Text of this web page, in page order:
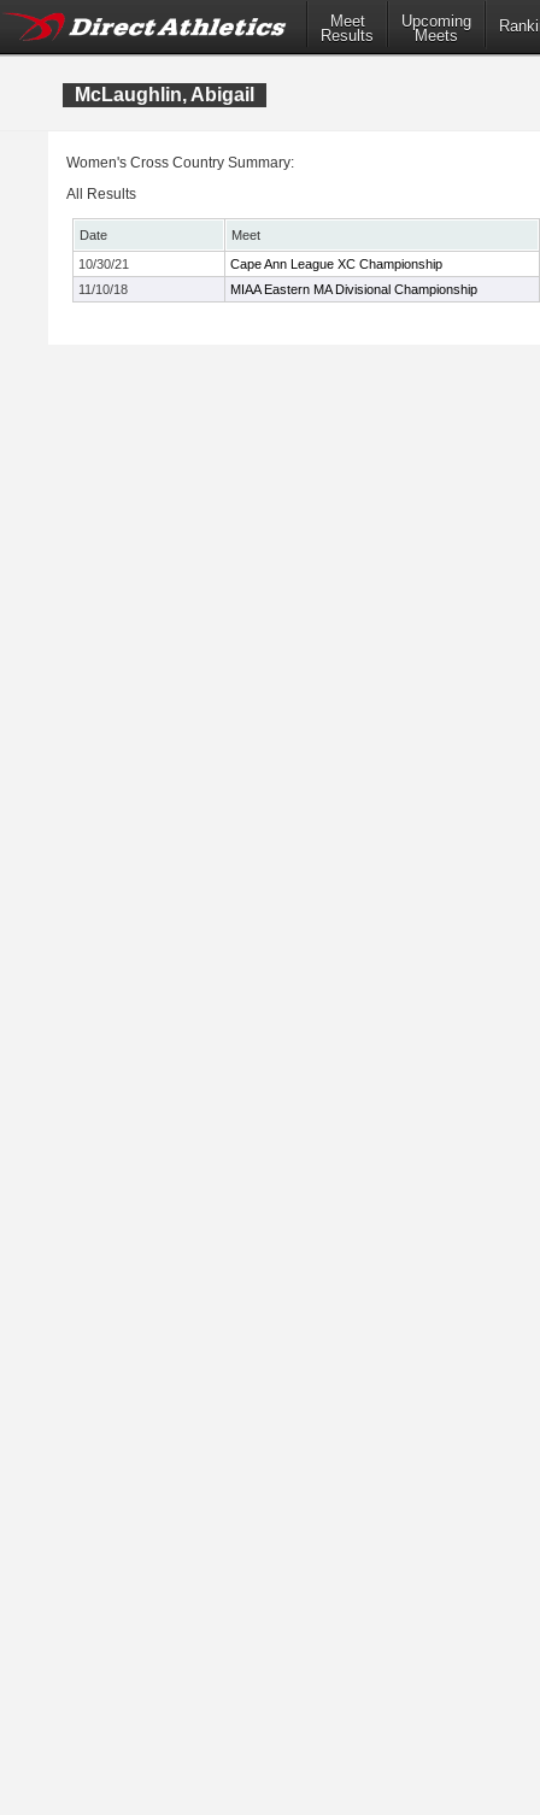
Meet
Results
Upcoming
Meets
McLaughlin, Abigail
Women's Cross Country Summary:
All Results
Date
Meet
10/30/21
Cape Ann League XC Championship
11/10/18
MIAA Eastern MA Divisional Championship